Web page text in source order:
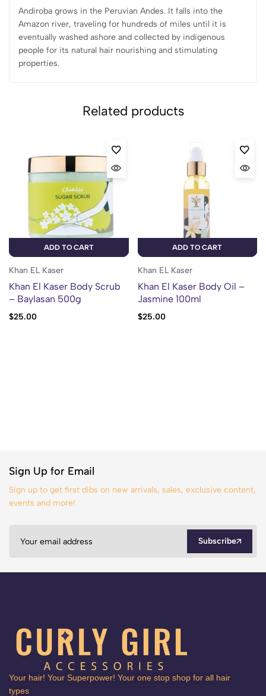
Andiroba grows in the Peruvian Andes. It falls into the
Amazon river, traveling for hundreds of miles until it is
eventually washed ashore and collected by indigenous
people for its natural hair nourishing and stimulating
properties.
Related products
ADD TO CART
Khan EL Kaser
Khan El Kaser Body Scrub
– Baylasan 500g
$25.00
ADD TO CART
Khan EL Kaser
Khan El Kaser Body Oil –
Jasmine 100ml
$25.00
Sign Up for Email
Sign up to get first dibs on new arrivals, sales, exclusive content,
events and more!
Subscribe
Your hair! Your Superpower! Your one stop shop for all hair
types